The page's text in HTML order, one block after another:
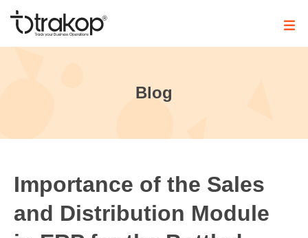
Skip
content
Blog
Importance of the Sales
and Distribution Module